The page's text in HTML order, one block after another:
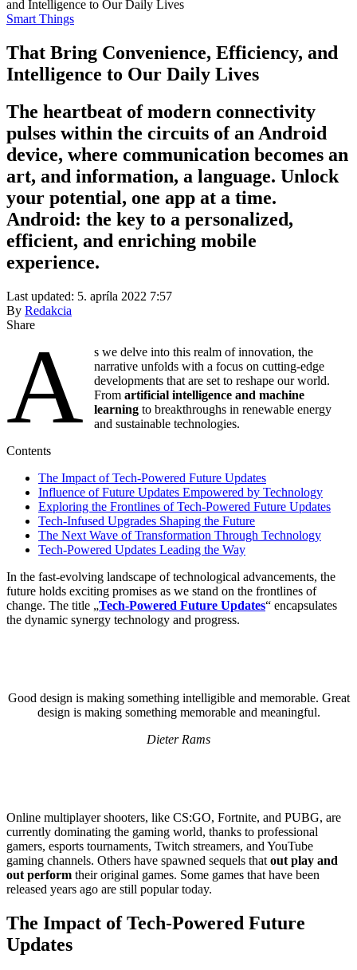
and Intelligence to Our Daily Lives
Smart Things
That Bring Convenience, Efficiency, and
Intelligence to Our Daily Lives
The heartbeat of modern connectivity
pulses within the circuits of an Android
device, where communication becomes an
art, and information, a language. Unlock
your potential, one app at a time.
Android: the key to a personalized,
efficient, and enriching mobile
experience.
Last updated: 5. apríla 2022 7:57
By Redakcia
Share
A
s we delve into this realm of innovation, the
narrative unfolds with a focus on cutting-edge
developments that are set to reshape our world.
Fromartificial intelligence and machine
learning to breakthroughs in renewable energy
and sustainable technologies.
Contents
The Impact of Tech-Powered Future Updates
Influence of Future Updates Empowered by Technology
Exploring the Frontlines of Tech-Powered Future Updates
Tech-Infused Upgrades Shaping the Future
The Next Wave of Transformation Through Technology
Tech-Powered Updates Leading the Way
In the fast-evolving landscape of technological advancements, the
future holds exciting promises as we stand on the frontlines of
change. The title „Tech-Powered Future Updates“ encapsulates
the dynamic synergy technology and progress.
Good design is making something intelligible and memorable. Great
design is making something memorable and meaningful.
Dieter Rams
Online multiplayer shooters, like CS:GO, Fortnite, and PUBG, are
currently dominating the gaming world, thanks to professional
gamers, esports tournaments, Twitch streamers, and YouTube
gaming channels. Others have spawned sequels that out play and
out perform their original games. Some games that have been
released years ago are still popular today.
The Impact of Tech-Powered Future
Updates